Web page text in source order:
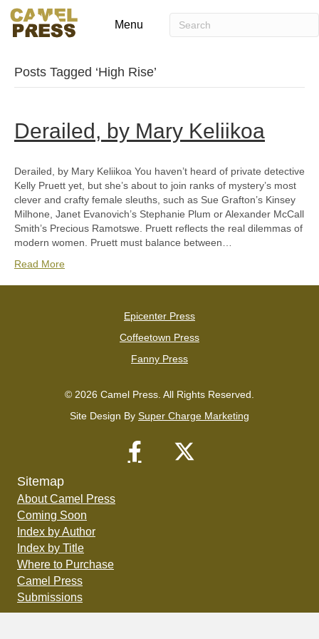
Menu
Posts Tagged ‘High Rise’
Derailed, by Mary Keliikoa
Derailed, by Mary Keliikoa You haven’t heard of private detective
Kelly Pruett yet, but she’s about to join ranks of mystery’s most
clever and crafty female sleuths, such as Sue Grafton’s Kinsey
Milhone, Janet Evanovich’s Stephanie Plum or Alexander McCall
Smith’s Precious Ramotswe. Pruett reflects the real dilemmas of
modern women. Pruett must balance between…
Read More
Epicenter Press
Coffeetown Press
Fanny Press
© 2026 Camel Press. All Rights Reserved.
Site Design By Super Charge Marketing
Sitemap
About Camel Press
Coming Soon
Index by Author
Index by Title
Where to Purchase
Camel Press
Submissions